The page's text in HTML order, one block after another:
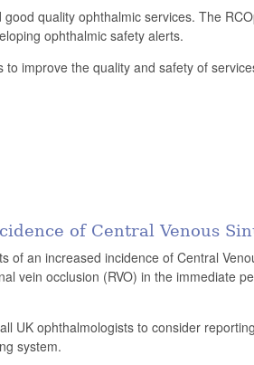
quality ophthalmic services. The
ophthalmic safety alerts.
improve the quality and safety of
of Central Venous
of an increased incidence of Central
vein occlusion (RVO) in the immediate
UK ophthalmologists to consider
system.